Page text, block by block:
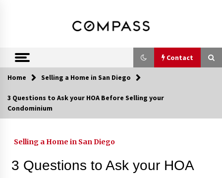
Shirin Rezania
Ramos,
Realtor®
Contact
Contact
Home Selling a Home in San Diego
3 Questions to Ask your HOA Before Selling your
Condominium
Selling a Home in San Diego
3 Questions to Ask your HOA